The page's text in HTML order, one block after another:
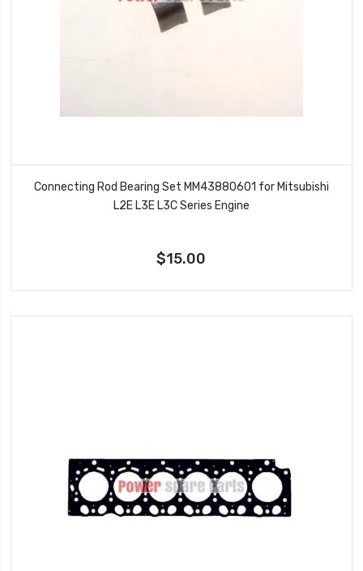
Connecting Rod Bearing Set MM43880601 for Mitsubishi
L2E L3E L3C Series Engine
$15.00